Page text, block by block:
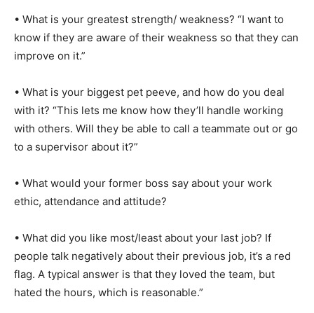
• What is your greatest strength/ weakness? “I want to
know if they are aware of their weakness so that they can
improve on it.”
• What is your biggest pet peeve, and how do you deal
with it? “This lets me know how they’ll handle working
with others. Will they be able to call a teammate out or go
to a supervisor about it?”
• What would your former boss say about your work
ethic, attendance and attitude?
• What did you like most/least about your last job? If
people talk negatively about their previous job, it’s a red
flag. A typical answer is that they loved the team, but
hated the hours, which is reasonable.”